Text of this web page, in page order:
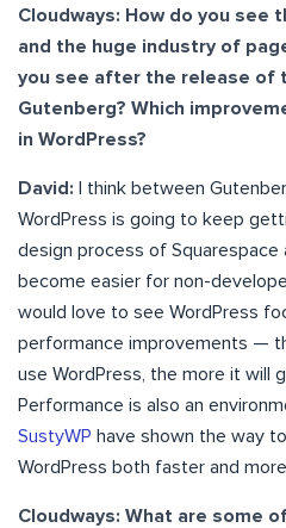
Cloudways: How do you see
and the huge industry of
you see after the release of
Gutenberg? Which
in WordPress?
David:
I think between
WordPress is going to keep
design process of
become easier for non-
would love to see WordPress
performance improvements —
use WordPress, the more it will
Performance is also an
SustyWP have shown the way
WordPress both faster and
Cloudways: What are some